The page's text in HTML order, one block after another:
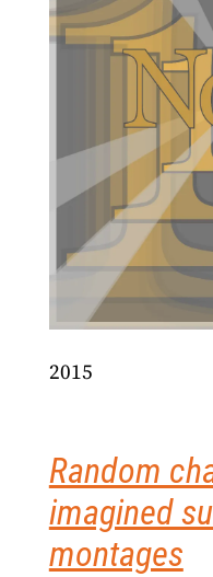
2015
Random
imagined
montages